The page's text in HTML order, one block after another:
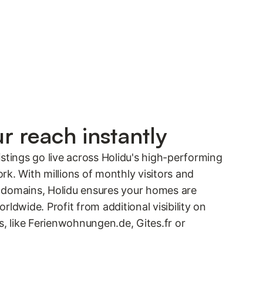
reach instantly
go live across Holidu's high-performing
With millions of monthly visitors and
Holidu ensures your homes are
Profit from additional visibility on
like Ferienwohnungen.de, Gites.fr or